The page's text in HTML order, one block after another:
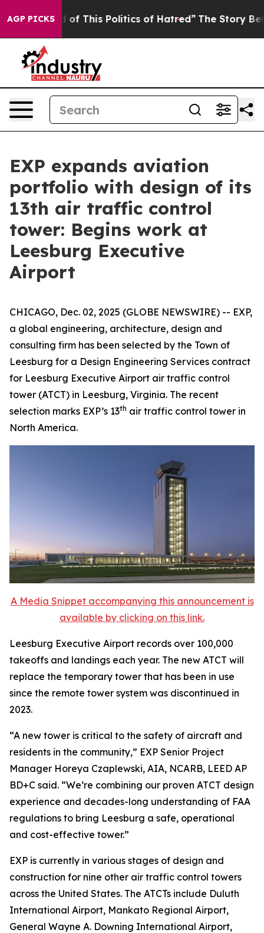
AGP PICKS
Tired of This Politics of Hatred” The Story
EXP expands aviation
portfolio with design of its
13th air traffic control
tower: Begins work at
Leesburg Executive
Airport
CHICAGO, Dec. 02, 2025 (GLOBE NEWSWIRE) -- EXP,
a global engineering, architecture, design and
consulting firm has been selected by the Town of
Leesburg for a Design Engineering Services contract
for Leesburg Executive Airport air traffic control
tower (ATCT) in Leesburg, Virginia. The recent
selection marks EXP’s 13th air traffic control tower in
North America.
A Media Snippet accompanying this announcement is
available by clicking on this link.
Leesburg Executive Airport records over 100,000
takeoffs and landings each year. The new ATCT will
replace the temporary tower that has been in use
since the remote tower system was discontinued in
2023.
“A new tower is critical to the safety of aircraft and
residents in the community,” EXP Senior Project
Manager Horeya Czaplewski, AIA, NCARB, LEED AP
BD+C said. “We’re combining our proven ATCT design
experience and decades-long understanding of FAA
regulations to bring Leesburg a safe, operational
and cost-effective tower.”
EXP is currently in various stages of design and
construction for nine other air traffic control towers
across the United States. The ATCTs include Duluth
International Airport, Mankato Regional Airport,
General Wayne A. Downing International Airport,